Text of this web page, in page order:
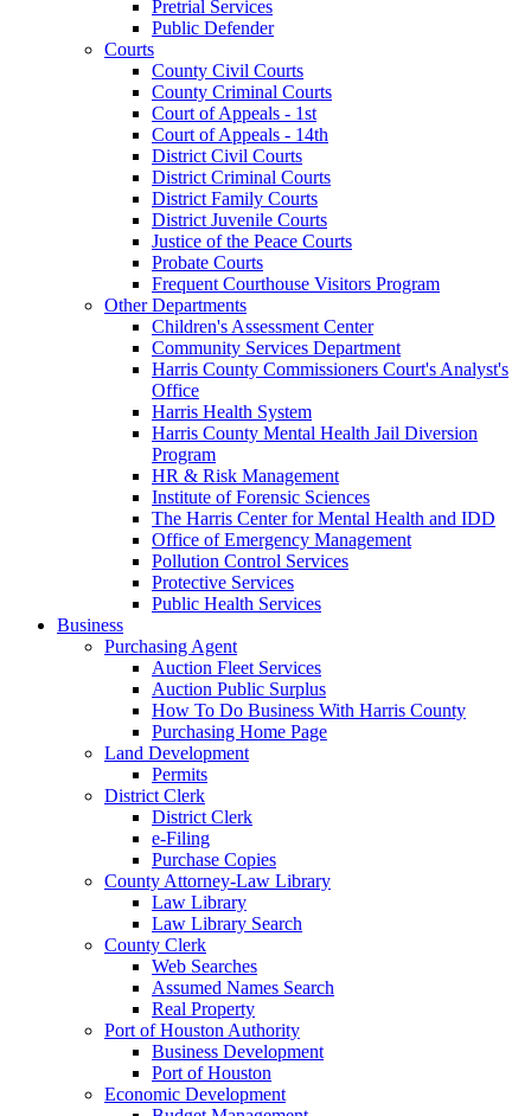
Pretrial Services
Public Defender
Courts
County Civil Courts
County Criminal Courts
Court of Appeals - 1st
Court of Appeals - 14th
District Civil Courts
District Criminal Courts
District Family Courts
District Juvenile Courts
Justice of the Peace Courts
Probate Courts
Frequent Courthouse Visitors Program
Other Departments
Children's Assessment Center
Community Services Department
Harris County Commissioners Court's Analyst's
Office
Harris Health System
Harris County Mental Health Jail Diversion
Program
HR & Risk Management
Institute of Forensic Sciences
The Harris Center for Mental Health and IDD
Office of Emergency Management
Pollution Control Services
Protective Services
Public Health Services
Business
Purchasing Agent
Auction Fleet Services
Auction Public Surplus
How To Do Business With Harris County
Purchasing Home Page
Land Development
Permits
District Clerk
District Clerk
e-Filing
Purchase Copies
County Attorney-Law Library
Law Library
Law Library Search
County Clerk
Web Searches
Assumed Names Search
Real Property
Port of Houston Authority
Business Development
Port of Houston
Economic Development